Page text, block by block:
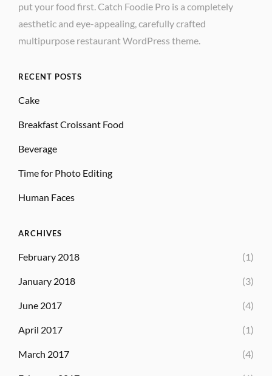
put your food first. Catch Foodie Pro is a completely
aesthetic and eye-appealing, carefully crafted
multipurpose restaurant WordPress theme.
RECENT POSTS
Cake
Breakfast Croissant Food
Beverage
Time for Photo Editing
Human Faces
ARCHIVES
February 2018 (1)
January 2018 (3)
June 2017 (4)
April 2017 (1)
March 2017 (4)